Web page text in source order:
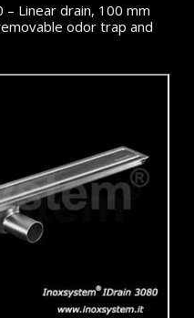
Linear drain, 100 mm
odor trap and